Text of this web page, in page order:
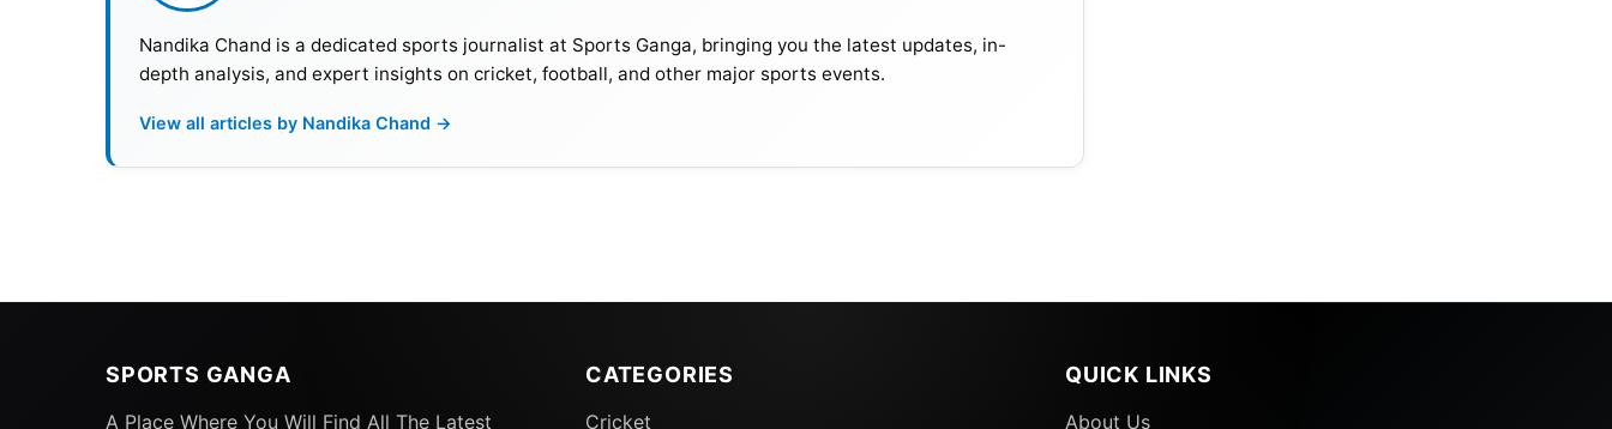
Nandika Chand is a dedicated sports journalist at Sports Ganga, bringing you the latest updates, in-
depth analysis, and expert insights on cricket, football, and other major sports events.
View all articles by Nandika Chand →
SPORTS GANGA
A Place Where You Will Find All The Latest
CATEGORIES
Cricket
QUICK LINKS
About Us